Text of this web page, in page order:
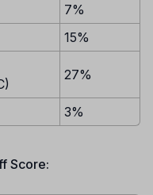
7%
15%
27%
3%
Score: